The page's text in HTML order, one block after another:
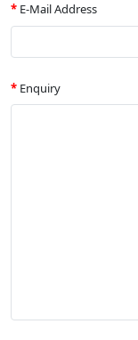
E-Mail Address
Enquiry